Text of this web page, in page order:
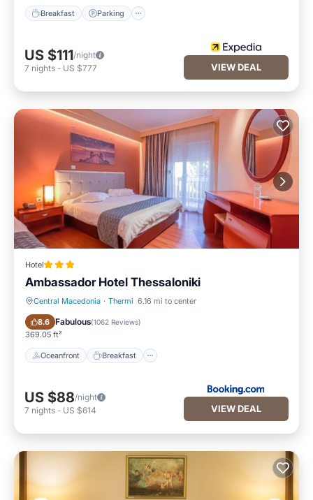
Breakfast Parking
US $111/night
7 nights - US $777 VIEW DEAL
Hotel
Ambassador Hotel Thessaloniki
Central Macedonia · Thermi 6.16 mi to center
8.6 Fabulous(1062 Reviews)
369.05 ft²
Oceanfront Breakfast
Oceanfront Breakfast
US $88/night
7 nights - US $614 VIEW DEAL